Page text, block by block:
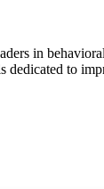
in
dedicated to